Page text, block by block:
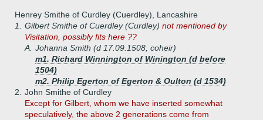
Henrey Smithe of Curdley (Cuerdley), Lancashire
1.
Gilbert Smithe of Cuerdley (Curdley) not mentioned by
Visitation, possibly fits here ??
A. Johanna Smith (d 17.09.1508, coheir)
m1. Richard Winnington of Winington (d before
1504)
m2. Philip Egerton of Egerton & Oulton (d 1534)
2.
John Smithe of Curdley
Except for Gilbert, whom we have inserted somewhat
speculatively, the above 2 generations come from